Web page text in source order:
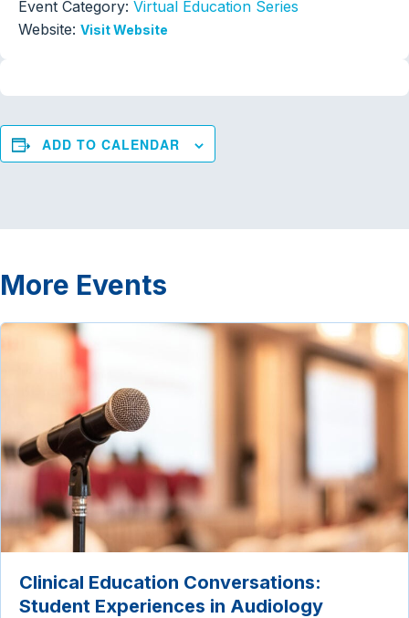
Event Category: Virtual Education Series
Website: Visit Website
ADD TO CALENDAR
More Events
Clinical Education Conversations:
Student Experiences in Audiology